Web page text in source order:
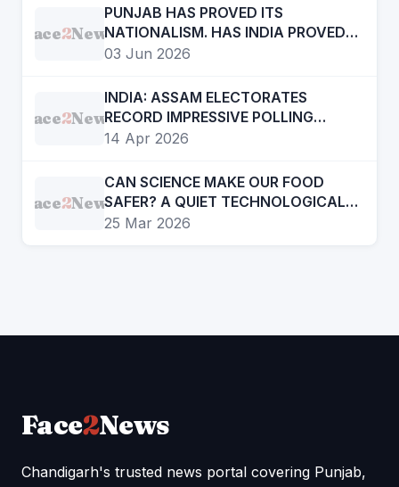
Face2News
PUNJAB HAS PROVED ITS
NATIONALISM. HAS INDIA PROVED
ITS FEDERALISM?
03 Jun 2026
Face2News
INDIA: ASSAM ELECTORATES
RECORD IMPRESSIVE POLLING
TURNOUT
14 Apr 2026
Face2News
CAN SCIENCE MAKE OUR FOOD
SAFER? A QUIET TECHNOLOGICAL
SHIFT WE MUST NOTICE
25 Mar 2026
Face2News
Chandigarh's trusted news portal covering Punjab,